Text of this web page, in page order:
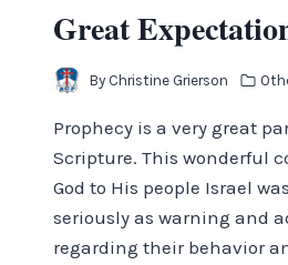
Great
By Christine Grierson
Prophecy is a very great
Scripture. This wonderful
God to His people Israel
seriously as warning and
regarding their behavior